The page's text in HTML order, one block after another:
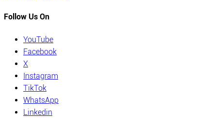
Follow Us On
YouTube
Facebook
X
Instagram
TikTok
WhatsApp
Linkedin